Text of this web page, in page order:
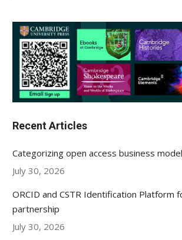
Recent Articles
Categorizing open access business
July 30, 2026
ORCID and CSTR Identification Platform
partnership
July 30, 2026